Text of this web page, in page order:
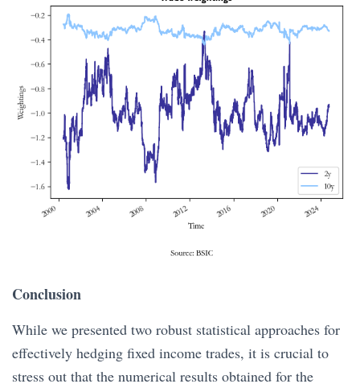
Conclusion
While we presented two robust statistical approaches for
effectively hedging fixed income trades, it is crucial to
stress out that the numerical results obtained for the